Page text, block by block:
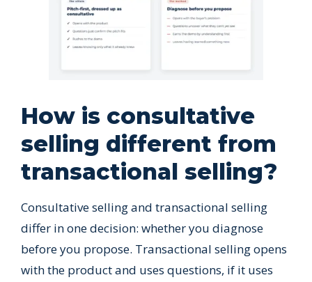
How is consultative
selling different from
transactional selling?
Consultative selling and transactional selling
differ in one decision: whether you diagnose
before you propose. Transactional selling opens
with the product and uses questions, if it uses